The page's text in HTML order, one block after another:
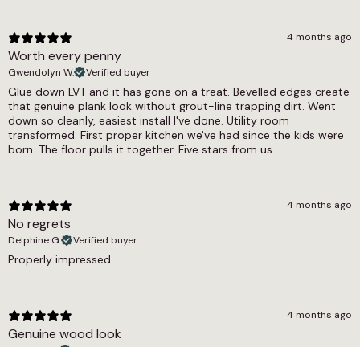
similar and contrasting tones. Our underfloor
heating compatible LVT range and pet-friendly
LVT selection cover all the practical options in
full.
Yes
Warranty Guarantee
Commercial 7-10 Years, Residential Lifetime
Waterproof
Yes
0.55
4 months ago
Worth every penny
Gwendolyn W. Verified buyer
Glue down LVT and it has gone on a treat. Bevelled edges create
that genuine plank look without grout-line trapping dirt. Went
down so cleanly, easiest install I've done. Utility room
transformed. First proper kitchen we've had since the kids were
born. The floor pulls it together. Five stars from us.
4 months ago
No regrets
Delphine G. Verified buyer
Properly impressed.
4 months ago
Genuine wood look